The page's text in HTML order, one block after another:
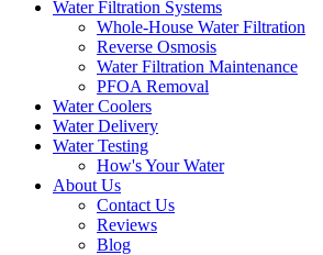
Water Filtration Systems
Whole-House Water Filtration
Reverse Osmosis
Water Filtration Maintenance
PFOA Removal
Water Coolers
Water Delivery
Water Testing
How's Your Water
About Us
Contact Us
Reviews
Blog